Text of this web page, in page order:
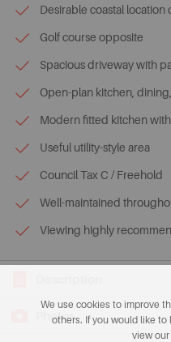
Desirable coastal location
Golf course opposite
Spacious driveway with
Open-plan kitchen,
Modern fitted kitchen
Useful utility-style area
Council Tax C / Freehold
Well-maintained
Viewing highly
Photos
We use cookies to improve
others. If you would like to
view our